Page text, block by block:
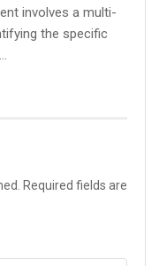
involves a multi-
the specific
Required fields are